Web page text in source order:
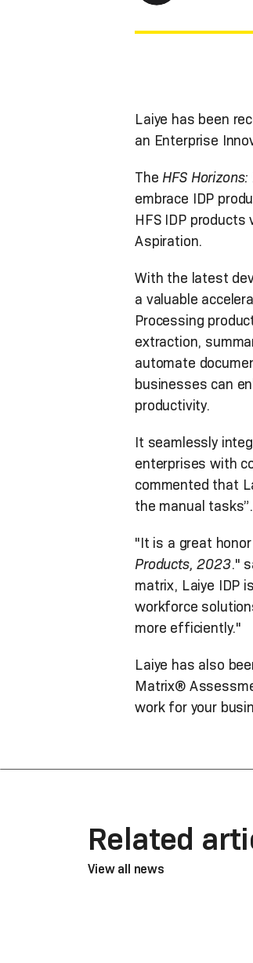
Laiye has been
an Enterprise
The HFS
embrace IDP
HFS IDP
Aspiration.
With the latest
a valuable
Processing
extraction,
automate
businesses can
productivity.
It seamlessly
enterprises with
commented that
the manual tasks”.
"It is a great
Products, 2023."
matrix, Laiye IDP
workforce
more efficiently."
Laiye has also
Matrix®
work for your
Related
View all news